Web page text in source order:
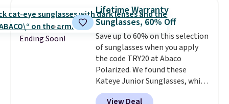
protection, all in a classic,
versatile style built for everyday
wear. This deal is in stock now
with free standard shipping.
Other sites sell them for
$150-$200.
Ending Soon!
Lifetime Warranty
Sunglasses, 60% Off
Save up to 60% on this selection
of sunglasses when you apply
the code TRY20 at Abaco
Polarized. We found these
Kateye Junior Sunglasses, which
drop from $65 to $32.50 to $26
View Deal